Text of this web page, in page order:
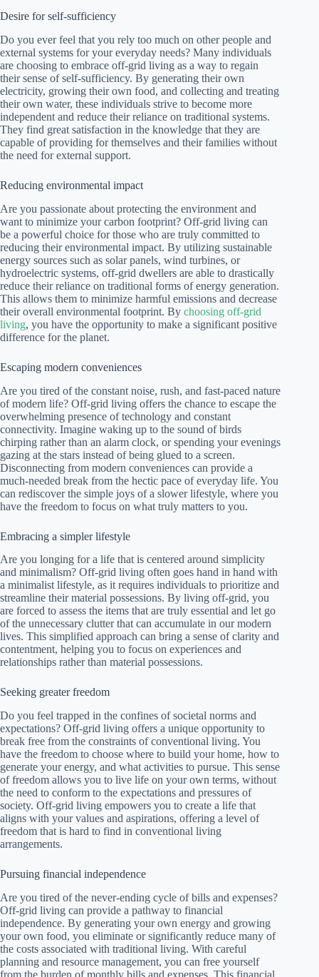
Desire for self-sufficiency
Do you ever feel that you rely too much on other people and
external systems for your everyday needs? Many individuals
are choosing to embrace off-grid living as a way to regain
their sense of self-sufficiency. By generating their own
electricity, growing their own food, and collecting and treating
their own water, these individuals strive to become more
independent and reduce their reliance on traditional systems.
They find great satisfaction in the knowledge that they are
capable of providing for themselves and their families without
the need for external support.
Reducing environmental impact
Are you passionate about protecting the environment and
want to minimize your carbon footprint? Off-grid living can
be a powerful choice for those who are truly committed to
reducing their environmental impact. By utilizing sustainable
energy sources such as solar panels, wind turbines, or
hydroelectric systems, off-grid dwellers are able to drastically
reduce their reliance on traditional forms of energy generation.
This allows them to minimize harmful emissions and decrease
their overall environmental footprint. By choosing off-grid
living, you have the opportunity to make a significant positive
difference for the planet.
Escaping modern conveniences
Are you tired of the constant noise, rush, and fast-paced nature
of modern life? Off-grid living offers the chance to escape the
overwhelming presence of technology and constant
connectivity. Imagine waking up to the sound of birds
chirping rather than an alarm clock, or spending your evenings
gazing at the stars instead of being glued to a screen.
Disconnecting from modern conveniences can provide a
much-needed break from the hectic pace of everyday life. You
can rediscover the simple joys of a slower lifestyle, where you
have the freedom to focus on what truly matters to you.
Embracing a simpler lifestyle
Are you longing for a life that is centered around simplicity
and minimalism? Off-grid living often goes hand in hand with
a minimalist lifestyle, as it requires individuals to prioritize and
streamline their material possessions. By living off-grid, you
are forced to assess the items that are truly essential and let go
of the unnecessary clutter that can accumulate in our modern
lives. This simplified approach can bring a sense of clarity and
contentment, helping you to focus on experiences and
relationships rather than material possessions.
Seeking greater freedom
Do you feel trapped in the confines of societal norms and
expectations? Off-grid living offers a unique opportunity to
break free from the constraints of conventional living. You
have the freedom to choose where to build your home, how to
generate your energy, and what activities to pursue. This sense
of freedom allows you to live life on your own terms, without
the need to conform to the expectations and pressures of
society. Off-grid living empowers you to create a life that
aligns with your values and aspirations, offering a level of
freedom that is hard to find in conventional living
arrangements.
Pursuing financial independence
Are you tired of the never-ending cycle of bills and expenses?
Off-grid living can provide a pathway to financial
independence. By generating your own energy and growing
your own food, you eliminate or significantly reduce many of
the costs associated with traditional living. With careful
planning and resource management, you can free yourself
from the burden of monthly bills and expenses. This financial